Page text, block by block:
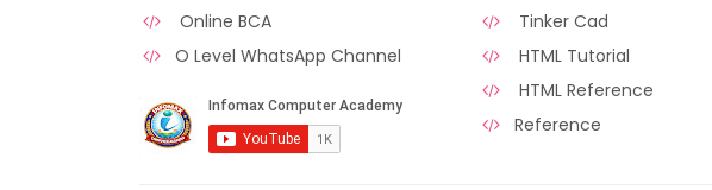
Online BCA
O Level WhatsApp Channel
Tinker Cad
HTML Tutorial
HTML Reference
Reference